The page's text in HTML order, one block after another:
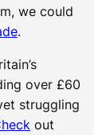
we could
.
over £60
struggling
out